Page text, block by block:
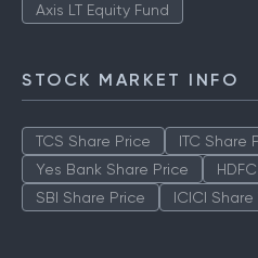
Axis LT Equity Fund
STOCK MARKET INFO
TCS Share Price ITC Share
Yes Bank Share Price
SBI Share Price
ICICI Share